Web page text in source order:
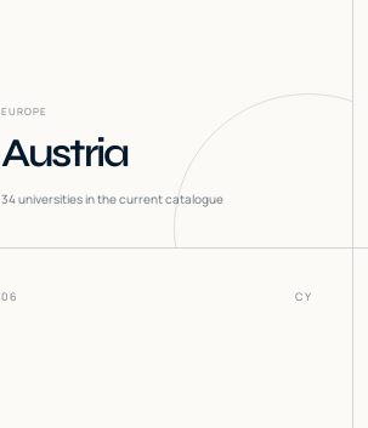
EUROPE
Austria
34universities in the current catalogue
06 CY